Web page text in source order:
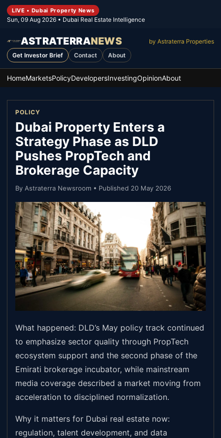
LIVE • Dubai Property News
Sun, 09 Aug 2026 • Dubai Real Estate Intelligence
ASTRATERRANEWS
by Astraterra Properties
Get Investor Brief
Contact About
HomeMarketsPolicyDevelopersInvestingOpinionAbout
POLICY
Dubai Property Enters a
Strategy Phase as DLD
Pushes PropTech and
Brokerage Capacity
By Astraterra Newsroom • Published 20 May 2026
What happened: DLD’s May policy track continued
to emphasize sector quality through PropTech
ecosystem support and the second phase of the
Emirati brokerage incubator, while mainstream
media coverage described a market moving from
acceleration to disciplined normalization.
Why it matters for Dubai real estate now:
regulation, talent development, and data